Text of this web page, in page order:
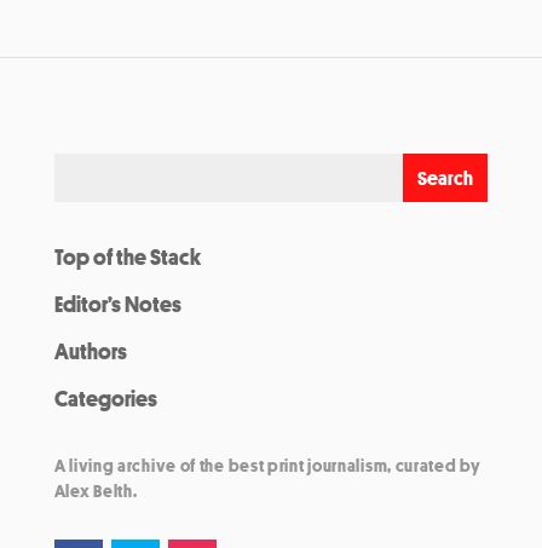
Top of the Stack
Editor’s Notes
Authors
Categories
A living archive of the best print journalism, curated by
Alex Belth.